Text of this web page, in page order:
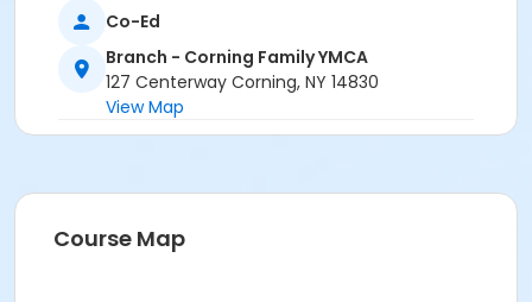
or Senior Corning Corporate
or Senior Corning Corporate Annual
or Teen Corning Corporate
or Teen Corning Corporate Annual
or Young Adult Corning Corporate Annual
or Adult Corning Employee
or Family Corning Employee
Co-Ed
Branch - Corning Family YMCA
127 Centerway Corning, NY 14830
View Map
Course Map